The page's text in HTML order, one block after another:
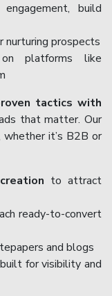
build
nurturing prospects
platforms like
tactics with
that matter. Our
it’s B2B or
to attract
ready-to-convert
and blogs
built for visibility and